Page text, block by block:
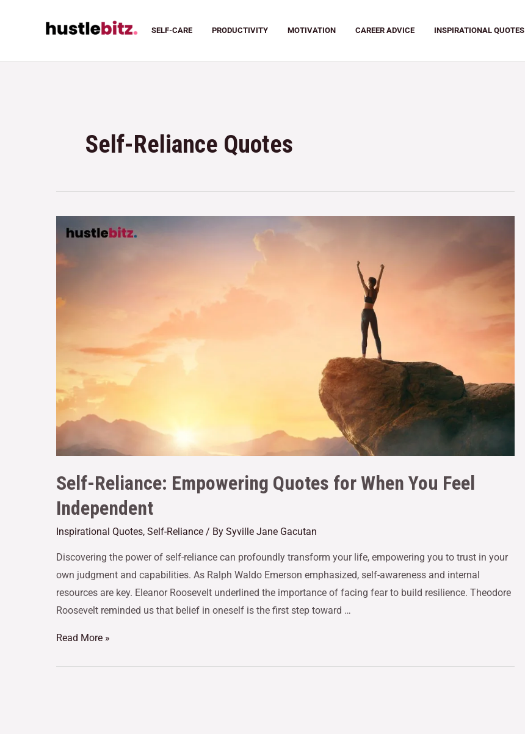
SELF-CARE PRODUCTIVITY MOTIVATION CAREER ADVICE INSPIRATIONAL QUOTES
Self-Reliance Quotes
Self-Reliance: Empowering Quotes for When You Feel
Independent
Inspirational Quotes, Self-Reliance / By Syville Jane Gacutan
Discovering the power of self-reliance can profoundly transform your life, empowering you to trust in your
own judgment and capabilities. As Ralph Waldo Emerson emphasized, self-awareness and internal
resources are key. Eleanor Roosevelt underlined the importance of facing fear to build resilience. Theodore
Roosevelt reminded us that belief in oneself is the first step toward …
Read More »